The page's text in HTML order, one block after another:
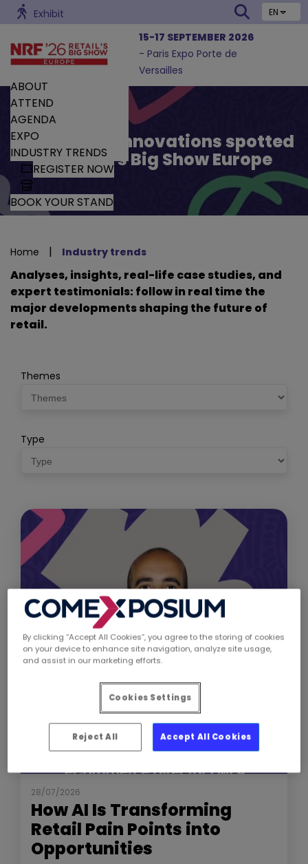
Exhibit EN
15-17 SEPTEMBER 2026
- Paris Expo Porte de
Versailles
ABOUT
ATTEND
AGENDA
EXPO
INDUSTRY TRENDS
REGISTER NOW
BOOK YOUR STAND
Trends and Innovations spotted
by Retail’s Big Show Europe
Home | Industry trends
Analyses, insights, real-life case studies, and
expert testimonials: follow in real time the
major developments shaping the future of
retail.
Themes
Type
NEWS THE SHOW
28/07/2026
How AI Is Transforming
Retail Pain Points into
Opportunities
By clicking “Accept All Cookies”, you agree to the storing of cookies
on your device to enhance site navigation, analyze site usage,
and assist in our marketing efforts.
Cookies Settings
Reject All Accept All Cookies